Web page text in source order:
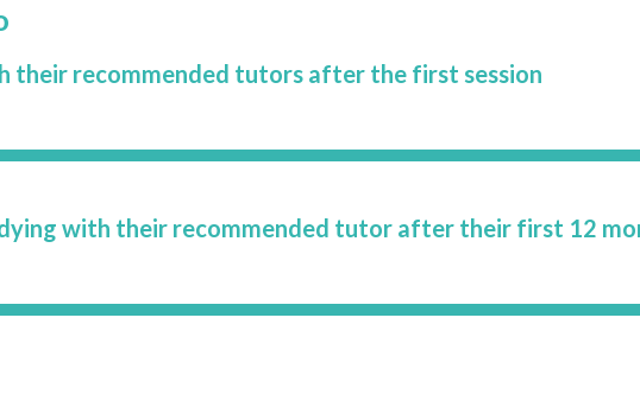
their recommended tutors after the first session
with their recommended tutor after their first 12